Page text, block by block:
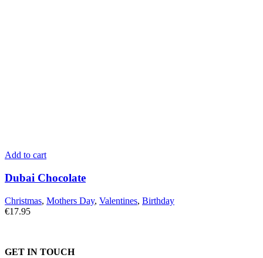
Add to cart
Dubai Chocolate
Christmas, Mothers Day, Valentines, Birthday
€17.95
GET IN TOUCH